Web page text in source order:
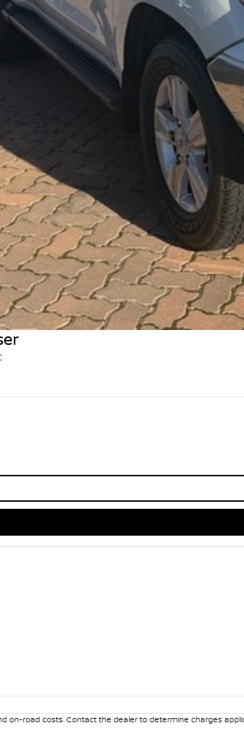
on-road costs. Contact the dealer to determine charges